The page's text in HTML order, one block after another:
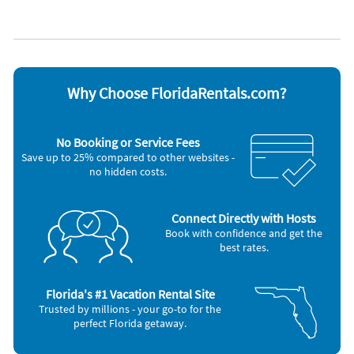
* Uncrowded White-Sand Beaches with Emerald Waters
* Perfect for Kayaking, Paddleboarding &amp; Shelling
* Scenic Navarre Pier – Ideal for Fishing &amp; Dolphin
* Relaxed Coastal Atmosphere with Easy Access to Pensacola
&amp; Gulf Islands
* Ideal for Families, Couples, and Outdoor Enthusiasts
Cable / satellite TV
Coffee maker
Freezer
Microwave
Oven
Refrigerator
Toaster
Washer & Dryer
Fire Extinguisher
Smoke Detector
Bird Watching
Eco Tourism
Shopping
Wildlife Viewing
Why Choose FloridaRentals.com?
No Booking or Service Fees
Save up to 25% compared to other websites -
no hidden costs.
Connect Directly with Hosts
Book with confidence and get the
best rates.
Florida's #1 Vacation Rental Site
Trusted by millions - your go-to for the
perfect Florida getaway.